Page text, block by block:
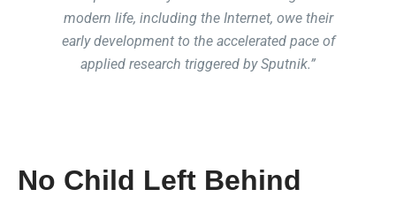
modern life, including the Internet, owe their
early development to the accelerated pace of
applied research triggered by Sputnik.”
No Child Left Behind